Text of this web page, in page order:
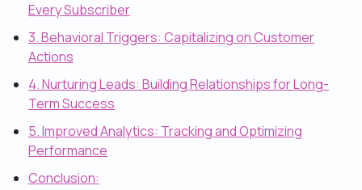
Every Subscriber
3. Behavioral Triggers: Capitalizing on Customer
Actions
4. Nurturing Leads: Building Relationships for Long-
Term Success
5. Improved Analytics: Tracking and Optimizing
Performance
Conclusion: